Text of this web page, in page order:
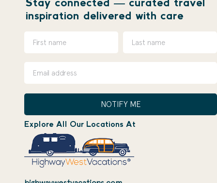
Stay connected — curated travel
inspiration delivered with care
NOTIFY ME
Explore All Our Locations At